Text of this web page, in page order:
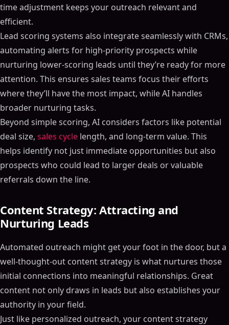
time adjustment keeps your outreach relevant and
efficient.
Lead scoring systems also integrate seamlessly with CRMs,
automating alerts for high-priority prospects while
nurturing lower-scoring leads until they’re ready for more
attention. This ensures sales teams focus their efforts
where they’ll have the most impact, while AI handles
broader nurturing tasks.
Beyond simple scoring, AI considers factors like potential
deal size, sales cycle length, and long-term value. This
helps identify not just immediate opportunities but also
prospects who could lead to larger deals or valuable
referrals down the line.
Content Strategy: Attracting and
Nurturing Leads
Automated outreach might get your foot in the door, but a
well-thought-out content strategy is what nurtures those
initial connections into meaningful relationships. Great
content not only draws in leads but also establishes your
authority in your field.
Just like personalized outreach, your content strategy